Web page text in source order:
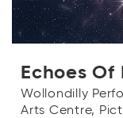
Echoes Of
Wollondilly
Arts Centre,